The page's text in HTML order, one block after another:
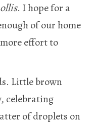
. I hope for a
of our home
effort to
Little brown
celebrating
of droplets on